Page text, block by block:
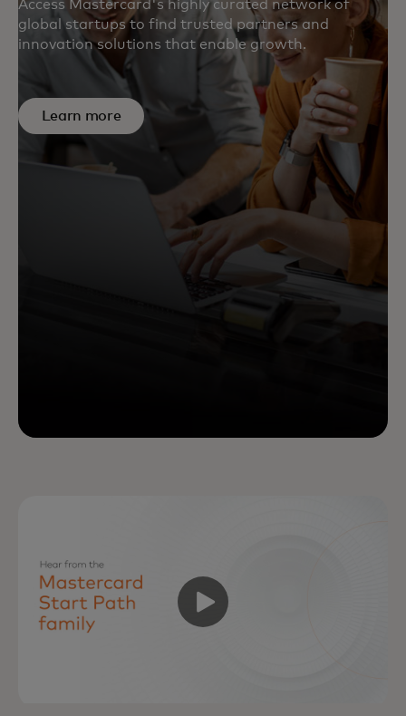
Access Mastercard's highly curated network of
global startups to find trusted partners and
innovation solutions that enable growth.
Learn more